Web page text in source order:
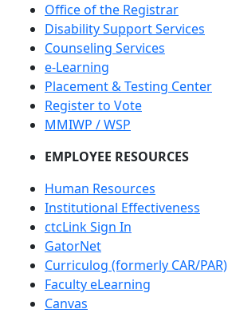
Office of the Registrar
Disability Support Services
Counseling Services
e-Learning
Placement & Testing Center
Register to Vote
MMIWP / WSP
EMPLOYEE RESOURCES
Human Resources
Institutional Effectiveness
ctcLink Sign In
GatorNet
Curriculog (formerly CAR/PAR)
Faculty eLearning
Canvas